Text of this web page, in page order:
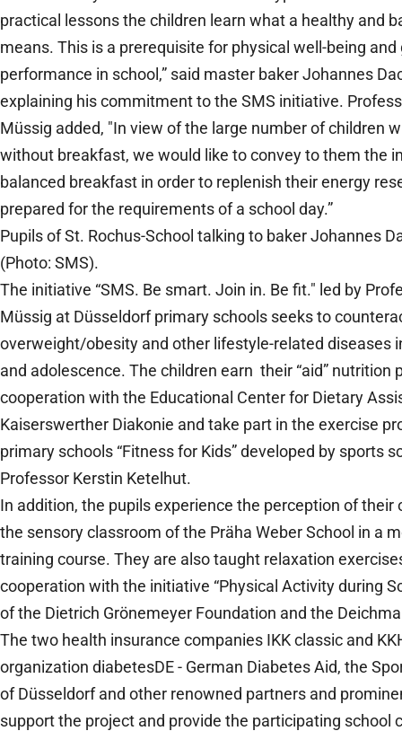
practical lessons the children learn what a healthy and
means. This is a prerequisite for physical well-being and
performance in school,” said master baker Johannes
explaining his commitment to the SMS initiative.
Müssig added, "In view of the large number of children
without breakfast, we would like to convey to them the
balanced breakfast in order to replenish their energy
prepared for the requirements of a school day.”
Pupils of St. Rochus-School talking to baker Johannes
(Photo: SMS).
The initiative “SMS. Be smart. Join in. Be fit." led by
Müssig at Düsseldorf primary schools seeks to
overweight/obesity and other lifestyle-related diseases
and adolescence. The children earn their “aid” nutrition
cooperation with the Educational Center for Dietary
Kaiserswerther Diakonie and take part in the exercise
primary schools “Fitness for Kids” developed by sports
Professor Kerstin Ketelhut.
In addition, the pupils experience the perception of their
the sensory classroom of the Präha Weber School in a
training course. They are also taught relaxation
cooperation with the initiative “Physical Activity during
of the Dietrich Grönemeyer Foundation and the
The two health insurance companies IKK classic and
organization diabetesDE - German Diabetes Aid, the
of Düsseldorf and other renowned partners and
support the project and provide the participating school